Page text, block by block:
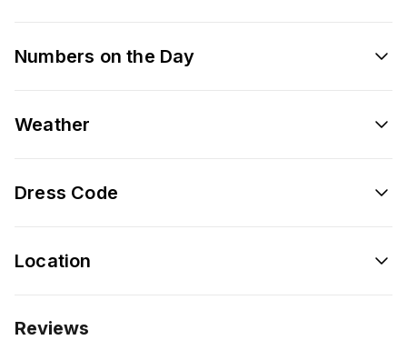
Numbers on the Day
Weather
Dress Code
Location
Reviews